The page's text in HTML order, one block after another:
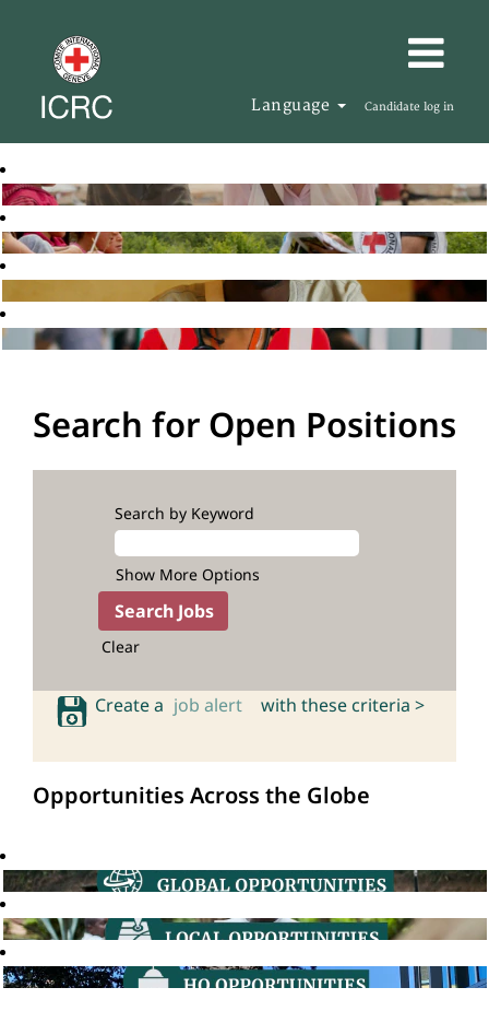
Language Candidate log in
Search for Open Positions
Search by Keyword
Show More Options
Clear
Create a job alert with these criteria >
Opportunities Across the Globe